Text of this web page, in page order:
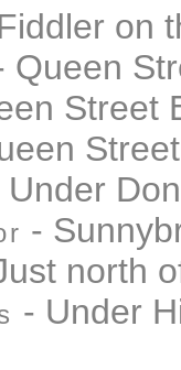
on
Queen
Street
Under
-
north
- Under